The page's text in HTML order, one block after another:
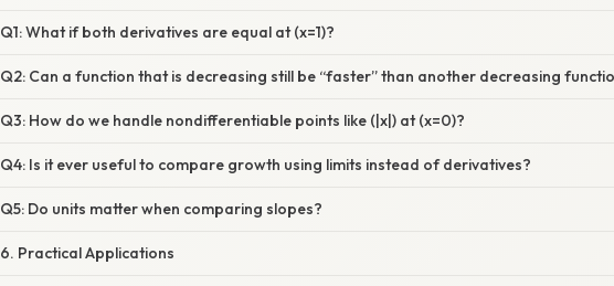
Q1: What if both derivatives are equal at (x=1)?
Q2: Can a function that is decreasing still be “faster” than another decreasing
Q3: How do we handle nondifferentiable points like (|x|) at (x=0)?
Q4: Is it ever useful to compare growth using limits instead of derivatives?
Q5: Do units matter when comparing slopes?
6. Practical Applications